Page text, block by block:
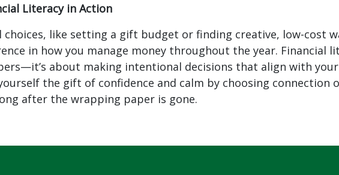
Literacy in Action
choices, like setting a gift budget or finding creative, low-cost
in how you manage money throughout the year. Financial
about making intentional decisions that align with
the gift of confidence and calm by choosing connection
after the wrapping paper is gone.